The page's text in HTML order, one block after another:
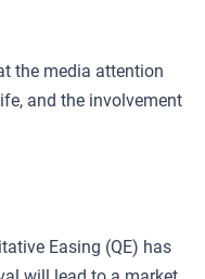
the media attention
and the involvement
Easing (QE) has